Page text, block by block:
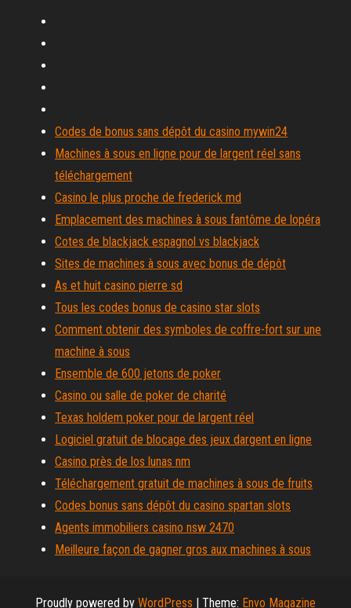
Codes de bonus sans dépôt du casino mywin24
Machines à sous en ligne pour de largent réel sans
téléchargement
Casino le plus proche de frederick md
Emplacement des machines à sous fantôme de lopéra
Cotes de blackjack espagnol vs blackjack
Sites de machines à sous avec bonus de dépôt
As et huit casino pierre sd
Tous les codes bonus de casino star slots
Comment obtenir des symboles de coffre-fort sur une
machine à sous
Ensemble de 600 jetons de poker
Casino ou salle de poker de charité
Texas holdem poker pour de largent réel
Logiciel gratuit de blocage des jeux dargent en ligne
Casino près de los lunas nm
Téléchargement gratuit de machines à sous de fruits
Codes bonus sans dépôt du casino spartan slots
Agents immobiliers casino nsw 2470
Meilleure façon de gagner gros aux machines à sous
Proudly powered by WordPress | Theme: Envo Magazine